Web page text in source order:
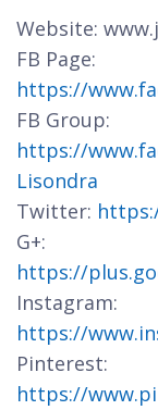
Website:
FB Page:
https://
FB Group:
https://
Lisondra
Twitter:
G+:
https://
Instagram:
https://
Pinterest:
https://